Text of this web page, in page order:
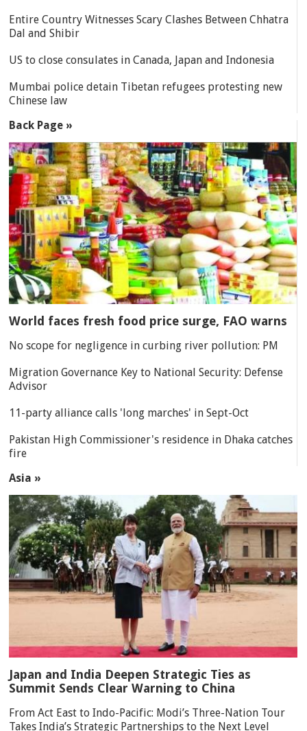
Entire Country Witnesses Scary Clashes Between Chhatra
Dal and Shibir
US to close consulates in Canada, Japan and Indonesia
Mumbai police detain Tibetan refugees protesting new
Chinese law
Back Page »
World faces fresh food price surge, FAO warns
No scope for negligence in curbing river pollution: PM
Migration Governance Key to National Security: Defense
Advisor
11-party alliance calls 'long marches' in Sept-Oct
Pakistan High Commissioner's residence in Dhaka catches
fire
Asia »
Japan and India Deepen Strategic Ties as
Summit Sends Clear Warning to China
From Act East to Indo-Pacific: Modi’s Three-Nation Tour
Takes India’s Strategic Partnerships to the Next Level